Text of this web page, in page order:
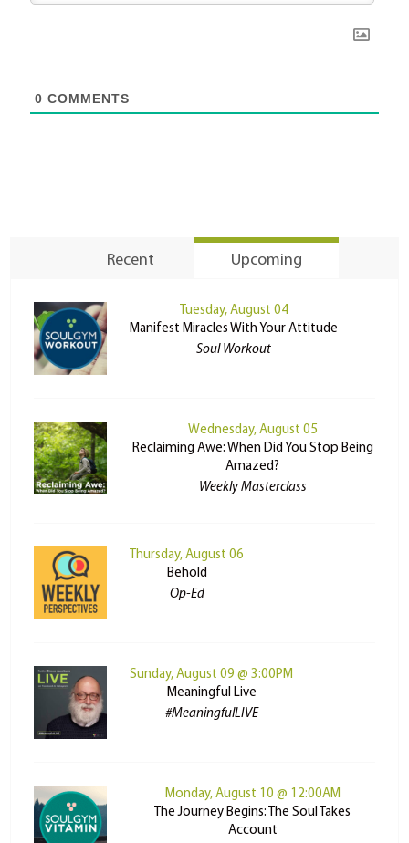
0 COMMENTS
Recent Upcoming
Tuesday, August 04
Manifest Miracles With Your Attitude
Soul Workout
Wednesday, August 05
Reclaiming Awe: When Did You Stop Being
Amazed?
Weekly Masterclass
Thursday, August 06
Behold
Op-Ed
Sunday, August 09 @ 3:00PM
Meaningful Live
#MeaningfulLIVE
Monday, August 10 @ 12:00AM
The Journey Begins: The Soul Takes
Account